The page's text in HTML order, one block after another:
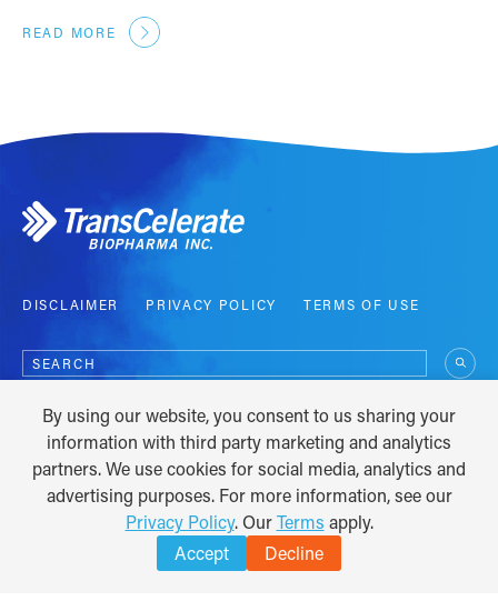
READ MORE
DISCLAIMER PRIVACY POLICY TERMS OF USE
Search
for:
COPYRIGHT © 2012 - 2026
By using our website, you consent to us sharing your
information with third party marketing and analytics
partners. We use cookies for social media, analytics and
advertising purposes. For more information, see our
Privacy Policy. OurTerms apply.
Accept
Decline